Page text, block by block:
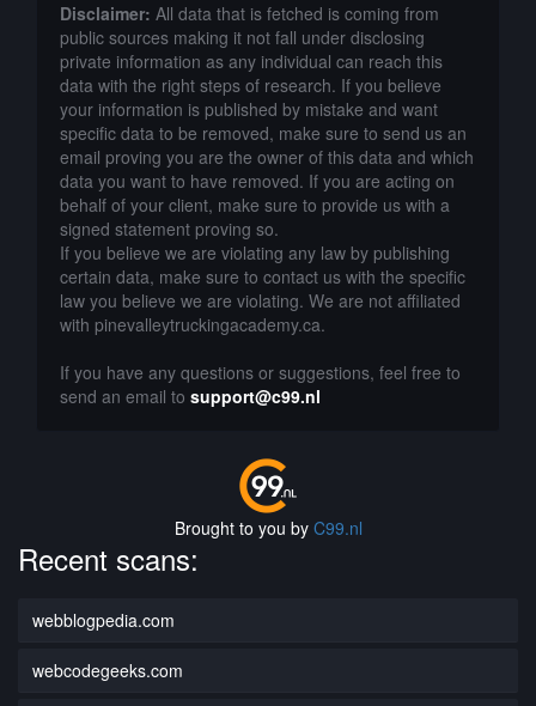
Disclaimer: All data that is fetched is coming from
public sources making it not fall under disclosing
private information as any individual can reach this
data with the right steps of research. If you believe
your information is published by mistake and want
specific data to be removed, make sure to send us an
email proving you are the owner of this data and which
data you want to have removed. If you are acting on
behalf of your client, make sure to provide us with a
signed statement proving so.
If you believe we are violating any law by publishing
certain data, make sure to contact us with the specific
law you believe we are violating. We are not affiliated
with pinevalleytruckingacademy.ca.
If you have any questions or suggestions, feel free to
send an email to support@c99.nl
Brought to you by C99.nl
Recent scans:
webblogpedia.com
webcodegeeks.com